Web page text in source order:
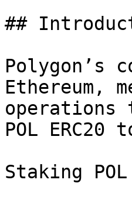
##
Polygon’s
Ethereum,
operations
POL ERC20
Staking